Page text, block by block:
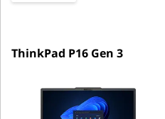
ThinkPad P16 Gen 3